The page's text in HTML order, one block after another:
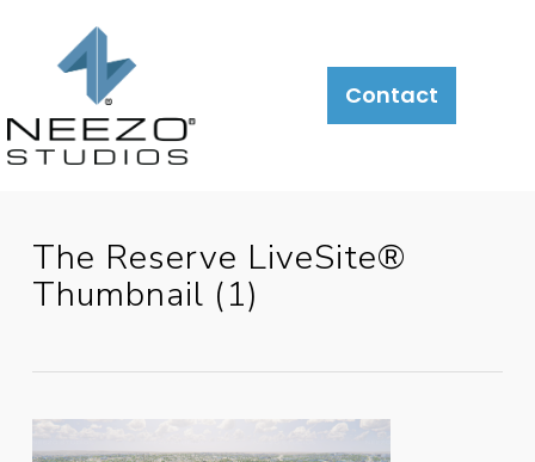
About What
We
Do
Contact
The Reserve LiveSite®
Thumbnail (1)